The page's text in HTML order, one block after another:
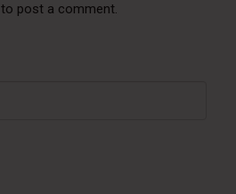
to post a comment.